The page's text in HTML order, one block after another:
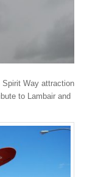
Way attraction
to Lambair and